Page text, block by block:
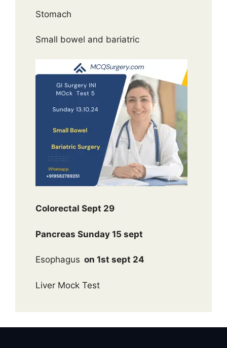
Stomach
Small bowel and bariatric
Colorectal Sept 29
Pancreas Sunday 15 sept
Esophagus on 1st sept 24
Liver Mock Test